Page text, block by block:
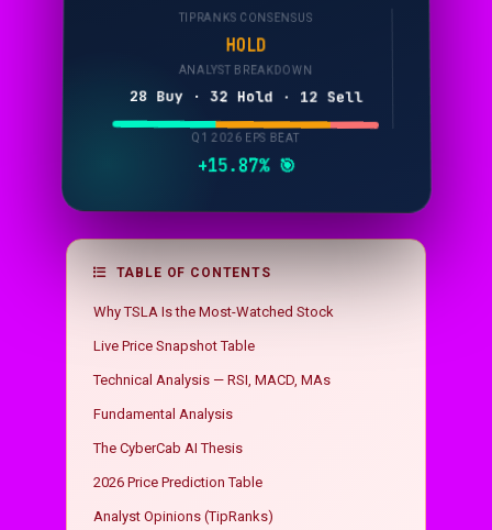
TIPRANKS CONSENSUS
HOLD
ANALYST BREAKDOWN
28 Buy · 32 Hold · 12 Sell
Q1 2026 EPS BEAT
+15.87% 🎯
TABLE OF CONTENTS
Why TSLA Is the Most-Watched Stock
Live Price Snapshot Table
Technical Analysis — RSI, MACD, MAs
Fundamental Analysis
The CyberCab AI Thesis
2026 Price Prediction Table
Analyst Opinions (TipRanks)